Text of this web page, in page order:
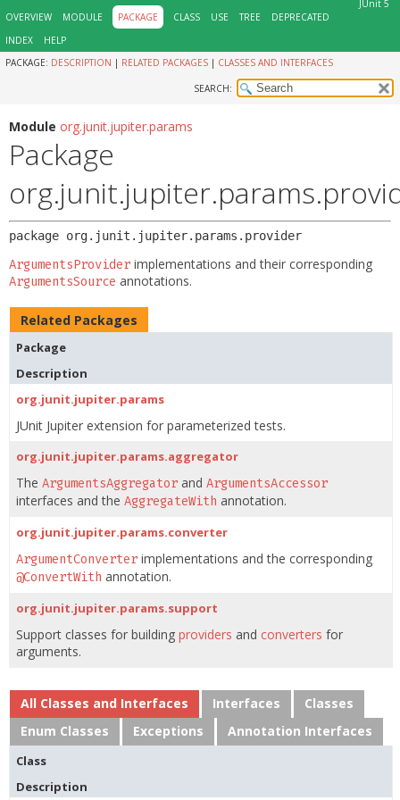
JUnit 5
OVERVIEW
MODULE PACKAGE CLASS USE TREE
DEPRECATED
INDEX
HELP
PACKAGE: DESCRIPTION | RELATED PACKAGES | CLASSES AND INTERFACES
SEARCH:
Module org.junit.jupiter.params
Package
package org.junit.jupiter.params.provider
ArgumentsProvider implementations and their corresponding
ArgumentsSource annotations.
Related Packages
Package
Description
org.junit.jupiter.params
JUnit Jupiter extension for parameterized tests.
org.junit.jupiter.params.aggregator
The ArgumentsAggregator and ArgumentsAccessor
interfaces and the AggregateWith annotation.
org.junit.jupiter.params.converter
ArgumentConverter implementations and the corresponding
@ConvertWith annotation.
org.junit.jupiter.params.support
Support classes for building providers and converters for
arguments.
All Classes and Interfaces Interfaces
Classes
Enum Classes
Exceptions Annotation Interfaces
Class
Description